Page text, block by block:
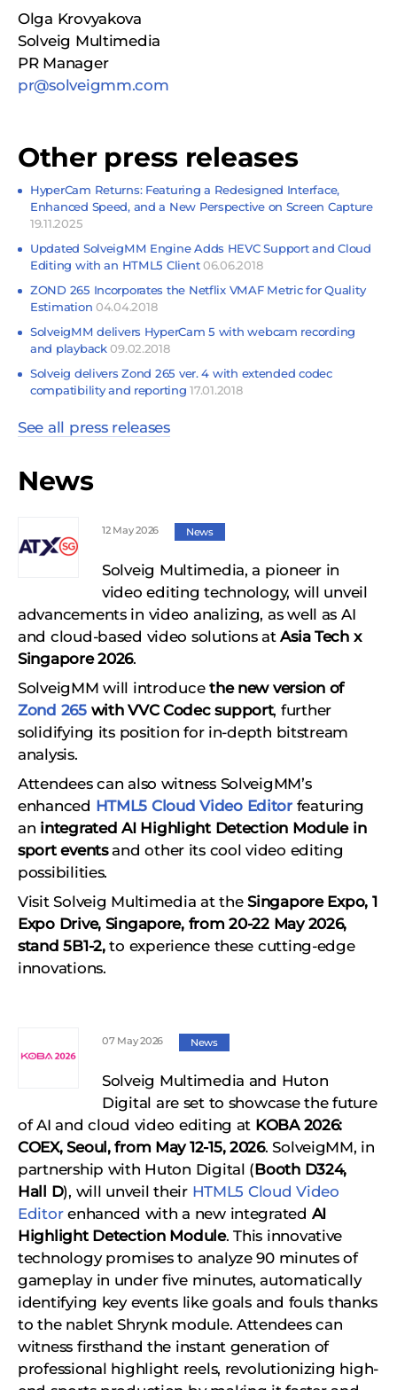
Olga Krovyakova
Solveig Multimedia
PR Manager
pr@solveigmm.com
Other press releases
HyperCam Returns: Featuring a Redesigned Interface,
Enhanced Speed, and a New Perspective on Screen Capture
19.11.2025
Updated SolveigMM Engine Adds HEVC Support and Cloud
Editing with an HTML5 Client06.06.2018
ZOND 265 Incorporates the Netflix VMAF Metric for Quality
Estimation 04.04.2018
SolveigMM delivers HyperCam 5 with webcam recording
and playback09.02.2018
Solveig delivers Zond 265 ver. 4 with extended codec
compatibility and reporting17.01.2018
See all press releases
News
12 May 2026 News
Solveig Multimedia, a pioneer in
video editing technology, will unveil
advancements in video analizing, as well as AI
and cloud-based video solutions atAsia Tech x
Singapore 2026.
SolveigMM will introducethe new version of
Zond 265with VVC Codec support, further
solidifying its position for in-depth bitstream
analysis.
Attendees can also witness SolveigMM’s
enhanced HTML5 Cloud Video Editorfeaturing
an integrated AI Highlight Detection Module in
sport eventsand other its cool video editing
possibilities.
Visit Solveig Multimedia at theSingapore Expo, 1
Expo Drive, Singapore, from 20-22 May 2026,
stand 5B1-2,to experience these cutting-edge
innovations.
07 May 2026 News
Solveig Multimedia and Huton
Digital are set to showcase the future
of AI and cloud video editing at KOBA 2026:
COEX, Seoul, from May 12-15, 2026. SolveigMM, in
partnership with Huton Digital (Booth D324,
Hall D), will unveil their HTML5 Cloud Video
Editorenhanced with a new integrated AI
Highlight Detection Module. This innovative
technology promises to analyze 90 minutes of
gameplay in under five minutes, automatically
identifying key events like goals and fouls thanks
to the nablet Shrynk module. Attendees can
witness firsthand the instant generation of
professional highlight reels, revolutionizing high-